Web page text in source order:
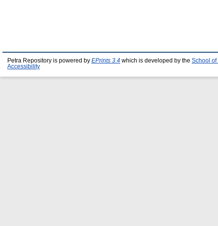
Petra Repository is powered by EPrints 3.4 which is developed by the School of
Accessibility